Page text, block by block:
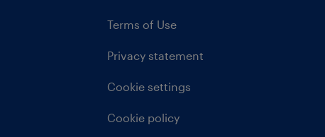
Terms of Use
Privacy statement
Cookie settings
Cookie policy